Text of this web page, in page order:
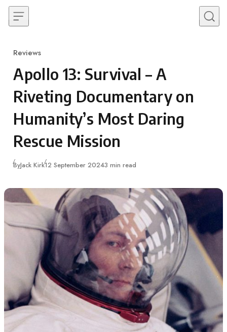
Skip to content
Category
Reviews
Apollo 13: Survival – A
Riveting Documentary on
Humanity’s Most Daring
Rescue Mission
ByJack KirkPublished
12 September 20243 min read